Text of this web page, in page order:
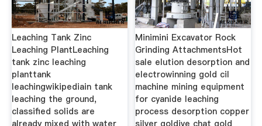
Leaching Tank Zinc
Leaching PlantLeaching
tank zinc leaching
planttank
leachingwikipediain tank
leaching the ground,
classified solids are
already mixed with water
Minimini Excavator Rock
Grinding AttachmentsHot
sale elution desorption and
electrowinning gold cil
machine mining equipment
for cyanide leaching
process desorption copper
silver goldive chat gold